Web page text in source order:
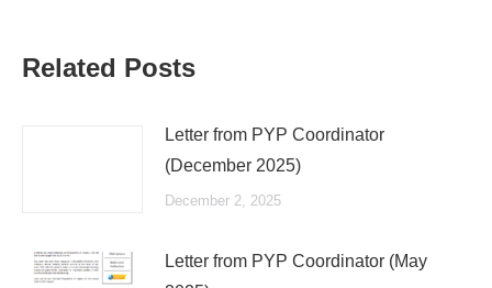
Related Posts
Letter from PYP Coordinator
(December 2025)
December 2, 2025
Letter from PYP Coordinator (May